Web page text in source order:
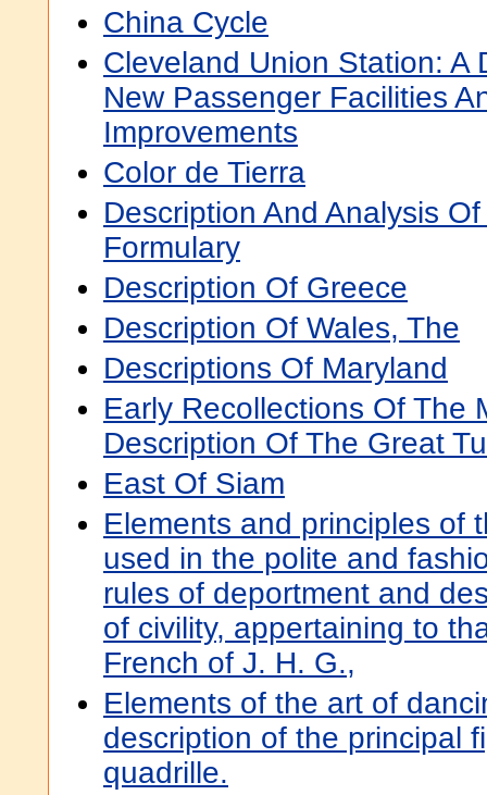
China Cycle
Cleveland Union Station: A
New Passenger Facilities
Improvements
Color de Tierra
Description And Analysis
Formulary
Description Of Greece
Description Of Wales, The
Descriptions Of Maryland
Early Recollections Of The
Description Of The Great
East Of Siam
Elements and principles of
used in the polite and
rules of deportment and
of civility, appertaining to
French of J. H. G.,
Elements of the art of
description of the principal
quadrille.